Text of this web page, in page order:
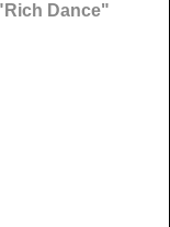
Dance"